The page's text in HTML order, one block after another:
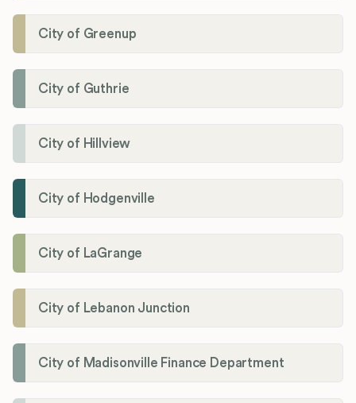
City of Greenup
City of Guthrie
City of Hillview
City of Hodgenville
City of LaGrange
City of Lebanon Junction
City of Madisonville Finance Department